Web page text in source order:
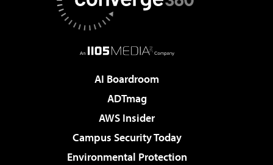
AI Boardroom
ADTmag
AWS Insider
Campus Security Today
Environmental Protection